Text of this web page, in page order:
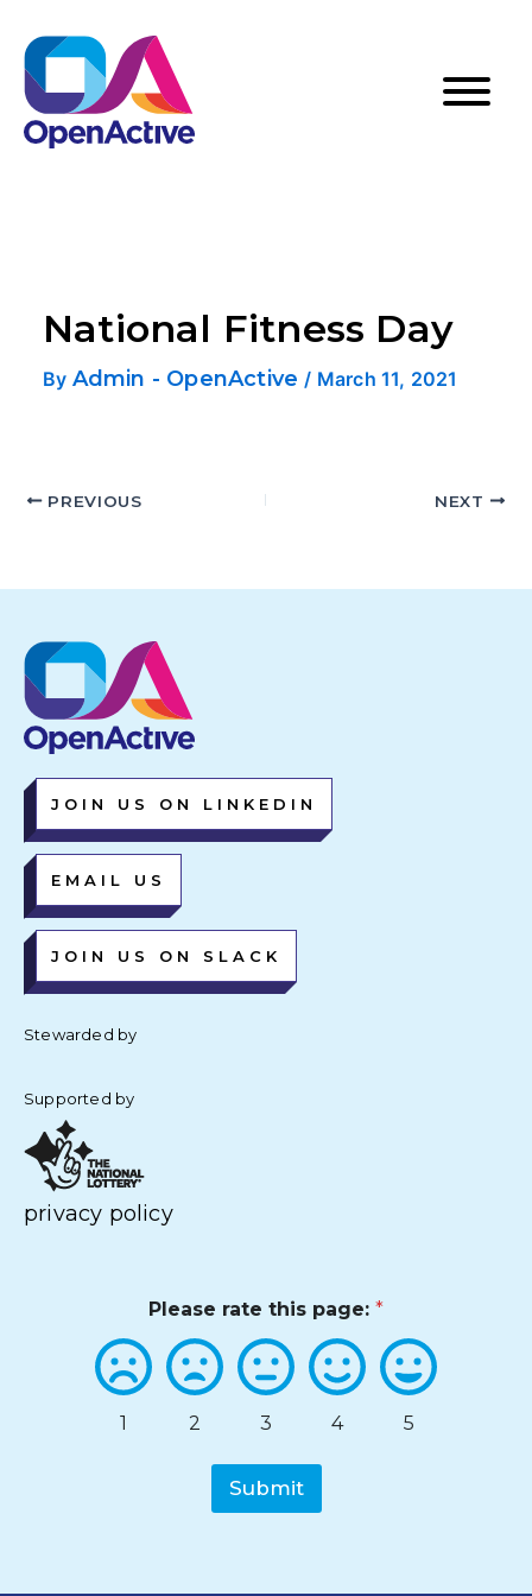
National Fitness Day
By Admin - OpenActive/ March 11, 2021
PREVIOUS NEXT
JOIN US ON LINKEDIN
EMAIL US
JOIN US ON SLACK
Stewarded by
Supported by
privacy policy
Please rate this page: *
1 2 3 4 5
Submit